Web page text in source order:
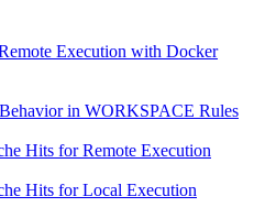
Execution with Docker
in WORKSPACE Rules
Hits for Remote Execution
Hits for Local Execution